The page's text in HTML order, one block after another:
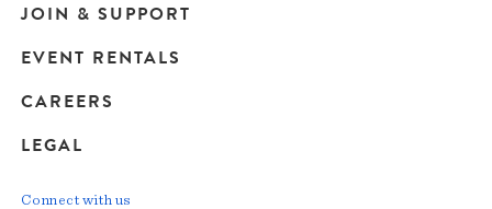
JOIN & SUPPORT
EVENT RENTALS
CAREERS
LEGAL
Connect with us